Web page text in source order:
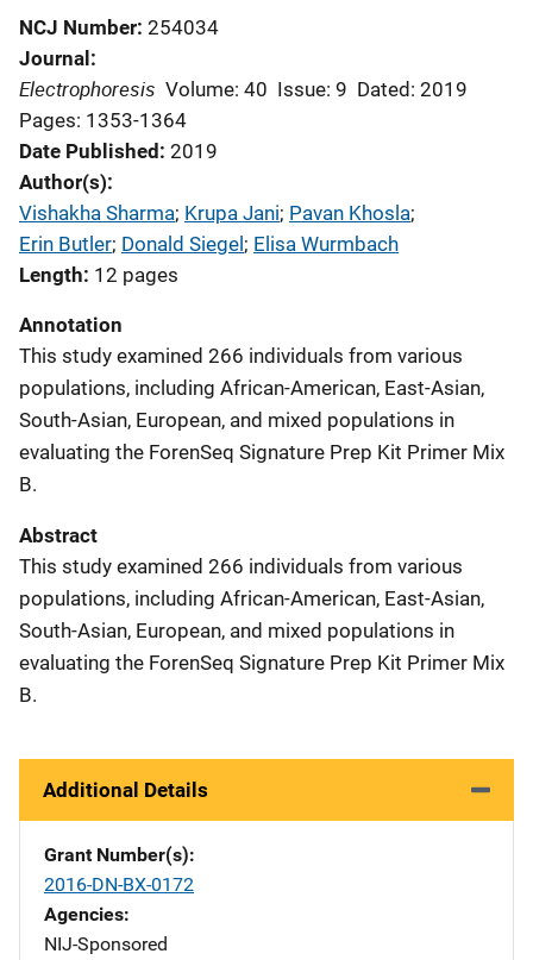
NCJ Number 254034
Journal
Electrophoresis Volume: 40 Issue: 9 Dated: 2019
Pages: 1353-1364
Date Published 2019
Author(s)
Vishakha Sharma; Krupa Jani; Pavan Khosla;
Erin Butler; Donald Siegel; Elisa Wurmbach
Length 12 pages
Annotation
This study examined 266 individuals from various
populations, including African-American, East-Asian,
South-Asian, European, and mixed populations in
evaluating the ForenSeq Signature Prep Kit Primer Mix
B.
Abstract
This study examined 266 individuals from various
populations, including African-American, East-Asian,
South-Asian, European, and mixed populations in
evaluating the ForenSeq Signature Prep Kit Primer Mix
B.
Additional Details
Grant Number(s)
2016-DN-BX-0172
Agencies
NIJ-Sponsored